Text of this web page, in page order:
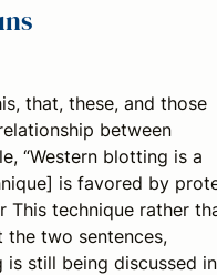
, that, these, and those
between
“Western blotting is a
is favored by
This technique rather
the two sentences,
still being discussed in